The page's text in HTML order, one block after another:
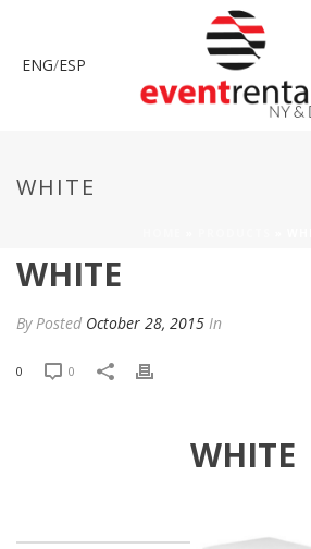
ENG/ESP
WHITE
WHITE
By Posted October 28, 2015 In
0 0
WHITE